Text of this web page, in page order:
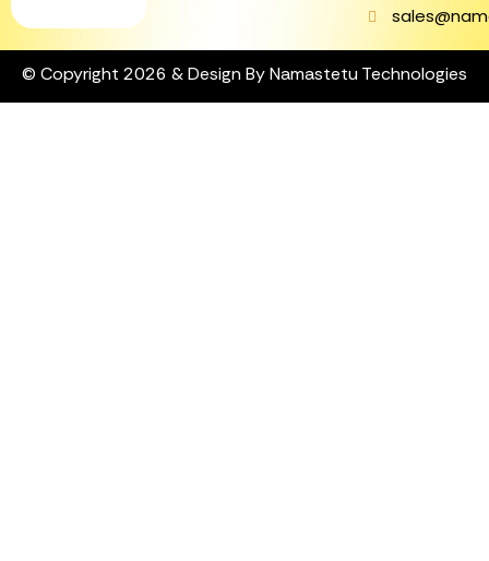
© Copyright 2026 & Design By Namastetu Technologies